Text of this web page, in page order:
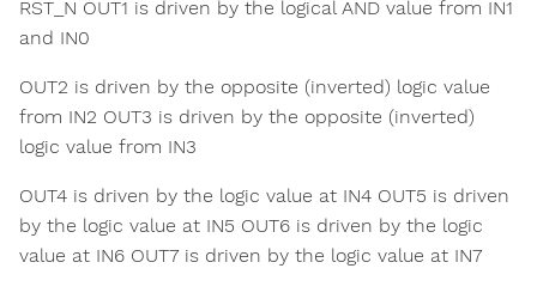
RST_N OUT1 is driven by the logical AND value from IN1
and IN0
OUT2 is driven by the opposite (inverted) logic value
from IN2 OUT3 is driven by the opposite (inverted)
logic value from IN3
OUT4 is driven by the logic value at IN4 OUT5 is driven
by the logic value at IN5 OUT6 is driven by the logic
value at IN6 OUT7 is driven by the logic value at IN7